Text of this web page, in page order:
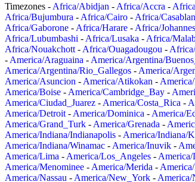
Timezones - Africa/Abidjan - Africa/Accra -
Africa/Bujumbura - Africa/Cairo - Africa/
Africa/Gaborone - Africa/Harare - Africa/
Africa/Lubumbashi - Africa/Lusaka - Africa/
Africa/Nouakchott - Africa/Ouagadougou -
- America/Araguaina - America/Argentina/
America/Argentina/Rio_Gallegos - America/
America/Asuncion - America/Atikokan -
America/Boise - America/Cambridge_Bay -
America/Ciudad_Juarez - America/Costa_Rica -
America/Detroit - America/Dominica - America/
America/Grand_Turk - America/Grenada -
America/Indiana/Indianapolis - America/Indiana/
America/Indiana/Winamac - America/Inuvik -
America/Lima - America/Los_Angeles - America/
America/Menominee - America/Merida -
America/Nassau - America/New_York - America/